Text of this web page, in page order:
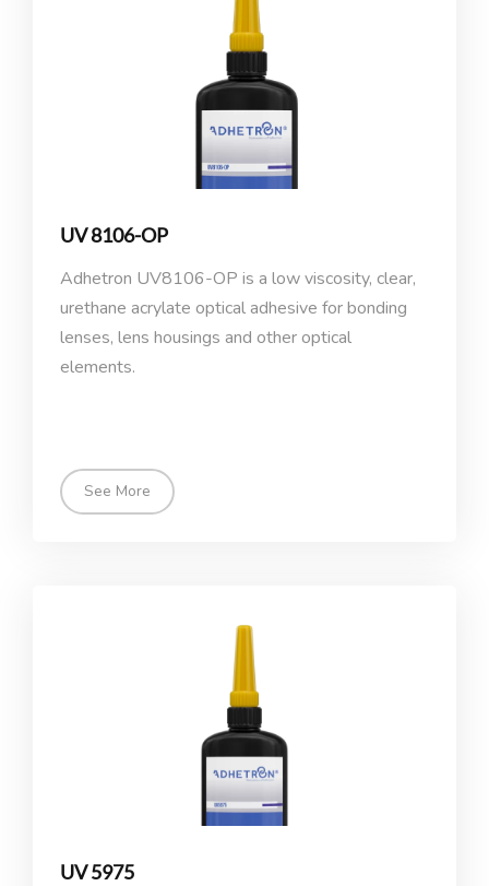
UV 8106-OP
Adhetron UV8106-OP is a low viscosity, clear,
urethane acrylate optical adhesive for bonding
lenses, lens housings and other optical
elements.
See More
UV 5975